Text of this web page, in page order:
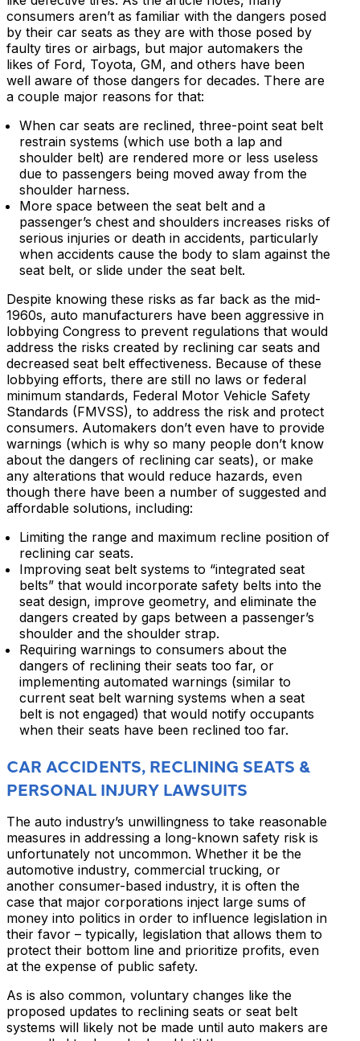
consumers aren’t as familiar with the dangers posed
by their car seats as they are with those posed by
faulty tires or airbags, but major automakers the
likes of Ford, Toyota, GM, and others have been
well aware of those dangers for decades. There are
a couple major reasons for that:
When car seats are reclined, three-point seat belt
restrain systems (which use both a lap and
shoulder belt) are rendered more or less useless
due to passengers being moved away from the
shoulder harness.
More space between the seat belt and a
passenger’s chest and shoulders increases risks of
serious injuries or death in accidents, particularly
when accidents cause the body to slam against the
seat belt, or slide under the seat belt.
Despite knowing these risks as far back as the mid-
1960s, auto manufacturers have been aggressive in
lobbying Congress to prevent regulations that would
address the risks created by reclining car seats and
decreased seat belt effectiveness. Because of these
lobbying efforts, there are still no laws or federal
minimum standards, Federal Motor Vehicle Safety
Standards (FMVSS), to address the risk and protect
consumers. Automakers don’t even have to provide
warnings (which is why so many people don’t know
about the dangers of reclining car seats), or make
any alterations that would reduce hazards, even
though there have been a number of suggested and
affordable solutions, including:
Limiting the range and maximum recline position of
reclining car seats.
Improving seat belt systems to “integrated seat
belts” that would incorporate safety belts into the
seat design, improve geometry, and eliminate the
dangers created by gaps between a passenger’s
shoulder and the shoulder strap.
Requiring warnings to consumers about the
dangers of reclining their seats too far, or
implementing automated warnings (similar to
current seat belt warning systems when a seat
belt is not engaged) that would notify occupants
when their seats have been reclined too far.
CAR ACCIDENTS, RECLINING SEATS &
PERSONAL INJURY LAWSUITS
The auto industry’s unwillingness to take reasonable
measures in addressing a long-known safety risk is
unfortunately not uncommon. Whether it be the
automotive industry, commercial trucking, or
another consumer-based industry, it is often the
case that major corporations inject large sums of
money into politics in order to influence legislation in
their favor – typically, legislation that allows them to
protect their bottom line and prioritize profits, even
at the expense of public safety.
As is also common, voluntary changes like the
proposed updates to reclining seats or seat belt
systems will likely not be made until auto makers are